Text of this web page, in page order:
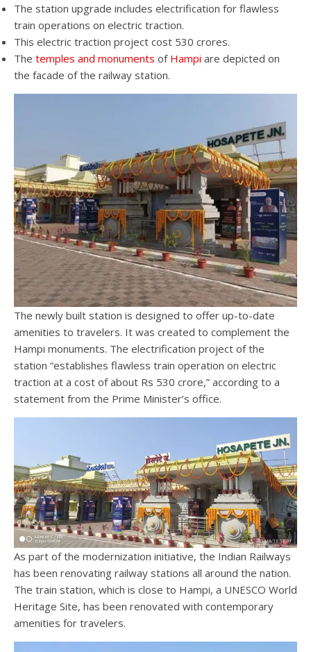
The station upgrade includes electrification for flawless
train operations on electric traction.
This electric traction project cost 530 crores.
The temples and monuments of Hampi are depicted on
the facade of the railway station.
The newly built station is designed to offer up-to-date
amenities to travelers. It was created to complement the
Hampi monuments. The electrification project of the
station “establishes flawless train operation on electric
traction at a cost of about Rs 530 crore,” according to a
statement from the Prime Minister’s office.
As part of the modernization initiative, the Indian Railways
has been renovating railway stations all around the nation.
The train station, which is close to Hampi, a UNESCO World
Heritage Site, has been renovated with contemporary
amenities for travelers.